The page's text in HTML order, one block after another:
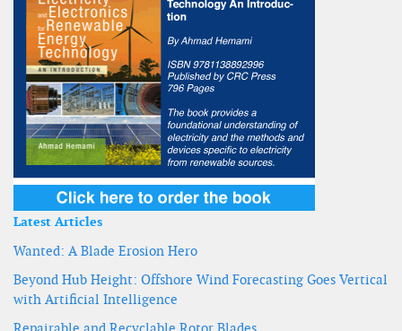
Latest Articles
Wanted: A Blade Erosion Hero
Beyond Hub Height: Offshore Wind Forecasting Goes Vertical
with Artificial Intelligence